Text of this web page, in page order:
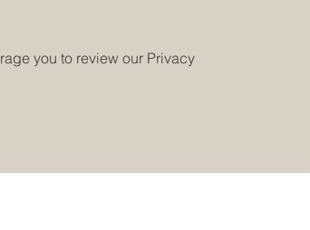
you to review our Privacy